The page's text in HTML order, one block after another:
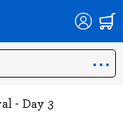
- Day 3